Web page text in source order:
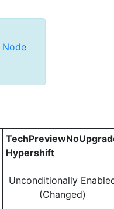
Node
Hypershift
Unconditionally
(Changed)